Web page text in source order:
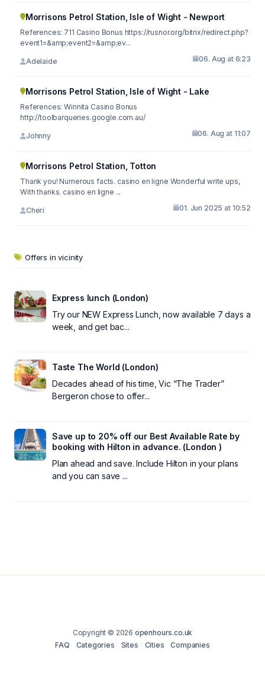
Morrisons Petrol Station, Isle of Wight - Newport
References: 711 Casino Bonus https://rusnor.org/bitrix/redirect.php?
event1=&amp;event2=&amp;ev...
Adelaide 06. Aug at 6:23
Morrisons Petrol Station, Isle of Wight - Lake
References: Winnita Casino Bonus
http://toolbarqueries.google.com.au/
Johnny 06. Aug at 11:07
Morrisons Petrol Station, Totton
Thank you! Numerous facts. casino en ligne Wonderful write ups,
With thanks. casino en ligne ...
Cheri 01. Jun 2025 at 10:52
Offers in vicinity
Express lunch (London)
Try our NEW Express Lunch, now available 7 days a
week, and get bac...
Taste The World (London)
Decades ahead of his time, Vic “The Trader”
Bergeron chose to offer...
Save up to 20% off our Best Available Rate by
booking with Hilton in advance. (London )
Plan ahead and save. Include Hilton in your plans
and you can save ...
Copyright © 2026 openhours.co.uk
FAQ
Categories Sites Cities Companies